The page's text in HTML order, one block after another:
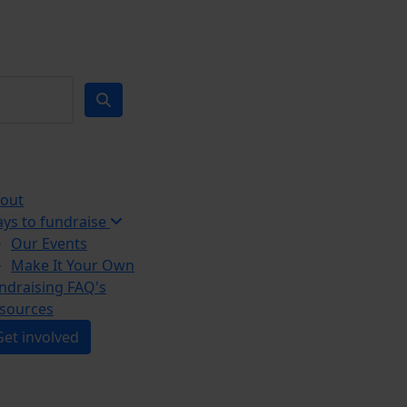
to fundraise
Our Events
Make It Your Own
FAQ's
involved